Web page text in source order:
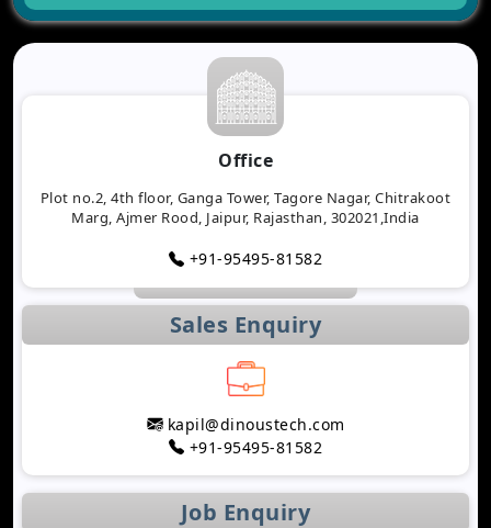
Office
Plot no.2, 4th floor, Ganga Tower, Tagore Nagar, Chitrakoot
Marg, Ajmer Rood, Jaipur, Rajasthan, 302021,India
+91-95495-81582
Sales Enquiry
kapil@dinoustech.com
+91-95495-81582
Job Enquiry